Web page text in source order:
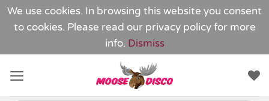
We use cookies. In browsing this website you consent
to cookies. Please read our privacy policy for more
info. Dismiss
content